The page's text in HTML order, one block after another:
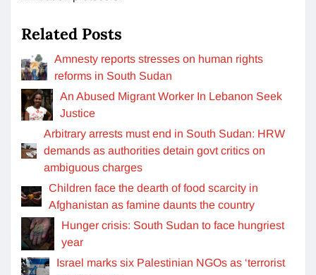
Related Posts
Amnesty reports stresses on human rights
reforms in South Sudan
An Abused Migrant Worker In Lebanon Seek
Justice
Arbitrary arrests must end in South Sudan: HRW
demands as authorities detain govt critics on
ambiguous charges
Children face the dearth of food scarcity in
Afghanistan as famine daunts the country
Hunger crisis: South Sudan to face hungriest
year
Israel marks six Palestinian NGOs as ‘terrorist